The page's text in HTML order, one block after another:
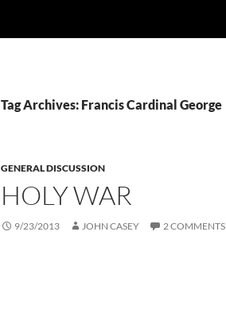
Tag Archives: Francis Cardinal George
GENERAL DISCUSSION
HOLY WAR
9/23/2013 JOHN CASEY 2 COMMENTS